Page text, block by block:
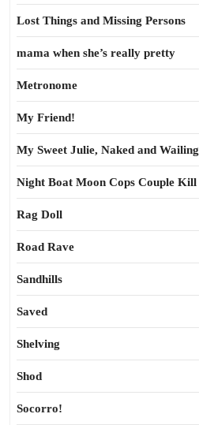
Lost Things and Missing Persons
mama when she’s really pretty
Metronome
My Friend!
My Sweet Julie, Naked and Wailing
Night Boat Moon Cops Couple Kill
Rag Doll
Road Rave
Sandhills
Saved
Shelving
Shod
Socorro!